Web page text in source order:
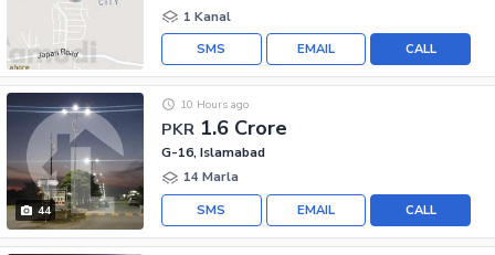
1 Kanal
CALL
EMAIL
SMS
44
PKR 1.6 Crore
10 Hours ago
G-16, Islamabad
14 Marla
CALL
EMAIL
SMS